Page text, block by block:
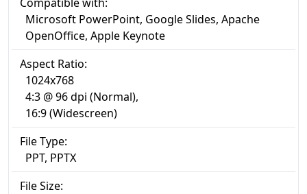
Microsoft PowerPoint, Google Slides, Apache
OpenOffice, Apple Keynote
Aspect Ratio:
1024x768
4:3 @ 96 dpi (Normal),
16:9 (Widescreen)
File Type:
PPT, PPTX
File Size: